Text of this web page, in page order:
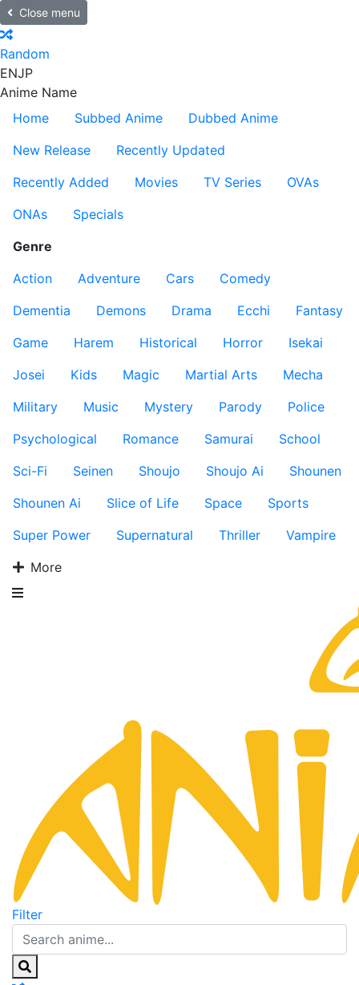
Close menu
Random
ENJP
Anime Name
Home
Subbed Anime
Dubbed Anime
New Release
Recently Updated
Recently Added
Movies TV Series
OVAs
ONAs
Specials
Genre
Action
Adventure Cars
Comedy
Dementia
Demons Drama Ecchi
Fantasy
Game
Harem Historical Horror
Isekai
Josei
Kids Magic Martial Arts
Mecha
Military
Music Mystery Parody
Police
Psychological
Romance Samurai
School
Sci-Fi
Seinen Shoujo Shoujo Ai
Shounen
Shounen Ai
Slice of Life Space
Sports
Super Power
Supernatural Thriller
Vampire
More
Filter